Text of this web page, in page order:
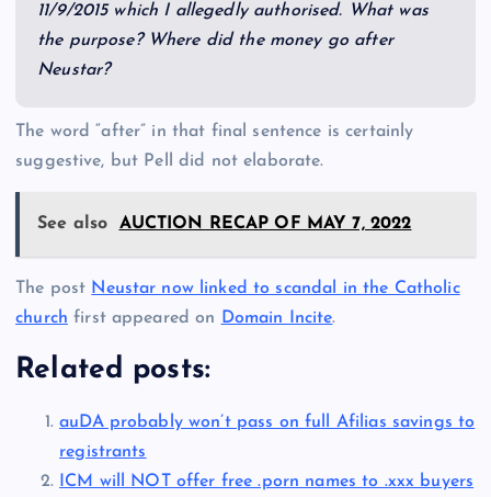
11/9/2015 which I allegedly authorised. What was
the purpose? Where did the money go after
Neustar?
The word “after” in that final sentence is certainly
suggestive, but Pell did not elaborate.
See also AUCTION RECAP OF MAY 7, 2022
The post Neustar now linked to scandal in the Catholic
church first appeared on Domain Incite.
Related posts:
auDA probably won’t pass on full Afilias savings to
registrants
ICM will NOT offer free .porn names to .xxx buyers